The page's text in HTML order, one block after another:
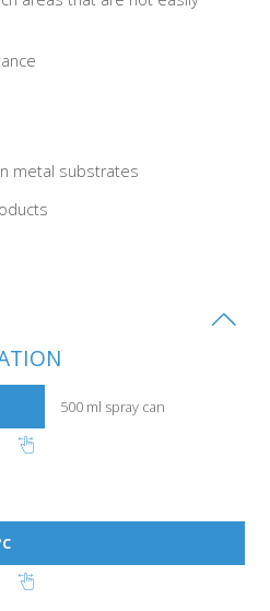
metal substrates
500 ml spray can